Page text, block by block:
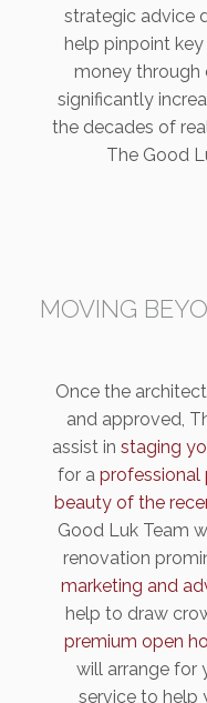
strategic advice
help pinpoint
money through
significantly
the decades of
The Good
MOVING
Once the
and approved,
assist in staging
for a professional
beauty of the
Good Luk Team
renovation
marketing and
help to draw
premium open
will arrange for
service to help